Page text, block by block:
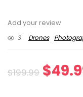
Add your review
3
Drones
$199.99 $